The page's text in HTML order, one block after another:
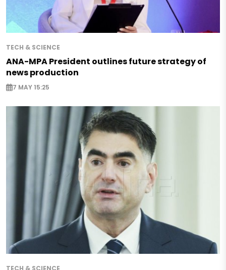
TECH & SCIENCE
ANA-MPA President outlines future strategy of
news production
7 MAY 15:25
TECH & SCIENCE